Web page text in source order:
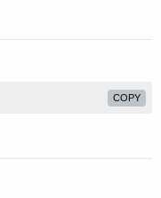
COPY